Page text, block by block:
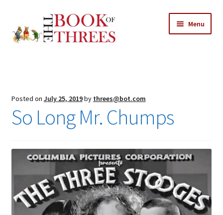
to
navigation
to
content
Menu
All Chapters
child
About
child
menu
Search Button
Posted on July 25, 2019by threes@bot.com
So Long Mr. Chumps